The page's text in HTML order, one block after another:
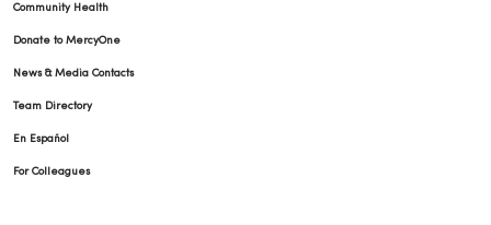
Community Health
Donate to MercyOne
News & Media Contacts
Team Directory
En Español
For Colleagues